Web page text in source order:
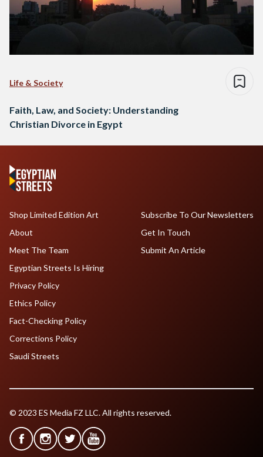
Life & Society
Faith, Law, and Society: Understanding
Christian Divorce in Egypt
Shop Limited Edition Art
About
Meet The Team
Egyptian Streets Is Hiring
Subscribe To Our Newsletters
Get In Touch
Submit An Article
Privacy Policy
Ethics Policy
Fact-Checking Policy
Corrections Policy
Saudi Streets
© 2023 ES Media FZ LLC. All rights reserved.